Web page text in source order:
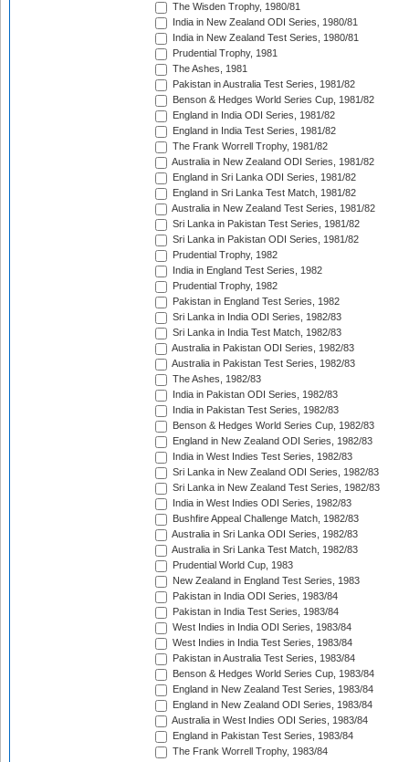
The Wisden Trophy, 1980/81
India in New Zealand ODI Series, 1980/81
India in New Zealand Test Series, 1980/81
Prudential Trophy, 1981
The Ashes, 1981
Pakistan in Australia Test Series, 1981/82
Benson & Hedges World Series Cup, 1981/82
England in India ODI Series, 1981/82
England in India Test Series, 1981/82
The Frank Worrell Trophy, 1981/82
Australia in New Zealand ODI Series, 1981/82
England in Sri Lanka ODI Series, 1981/82
England in Sri Lanka Test Match, 1981/82
Australia in New Zealand Test Series, 1981/82
Sri Lanka in Pakistan Test Series, 1981/82
Sri Lanka in Pakistan ODI Series, 1981/82
Prudential Trophy, 1982
India in England Test Series, 1982
Prudential Trophy, 1982
Pakistan in England Test Series, 1982
Sri Lanka in India ODI Series, 1982/83
Sri Lanka in India Test Match, 1982/83
Australia in Pakistan ODI Series, 1982/83
Australia in Pakistan Test Series, 1982/83
The Ashes, 1982/83
India in Pakistan ODI Series, 1982/83
India in Pakistan Test Series, 1982/83
Benson & Hedges World Series Cup, 1982/83
England in New Zealand ODI Series, 1982/83
India in West Indies Test Series, 1982/83
Sri Lanka in New Zealand ODI Series, 1982/83
Sri Lanka in New Zealand Test Series, 1982/83
India in West Indies ODI Series, 1982/83
Bushfire Appeal Challenge Match, 1982/83
Australia in Sri Lanka ODI Series, 1982/83
Australia in Sri Lanka Test Match, 1982/83
Prudential World Cup, 1983
New Zealand in England Test Series, 1983
Pakistan in India ODI Series, 1983/84
Pakistan in India Test Series, 1983/84
West Indies in India ODI Series, 1983/84
West Indies in India Test Series, 1983/84
Pakistan in Australia Test Series, 1983/84
Benson & Hedges World Series Cup, 1983/84
England in New Zealand Test Series, 1983/84
England in New Zealand ODI Series, 1983/84
Australia in West Indies ODI Series, 1983/84
England in Pakistan Test Series, 1983/84
The Frank Worrell Trophy, 1983/84